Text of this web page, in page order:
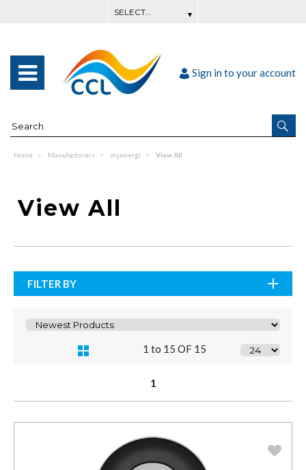
Sign in to your account
Home Manufacturers myenergi View All
View All
FILTER BY
1 to 15 OF 15
1